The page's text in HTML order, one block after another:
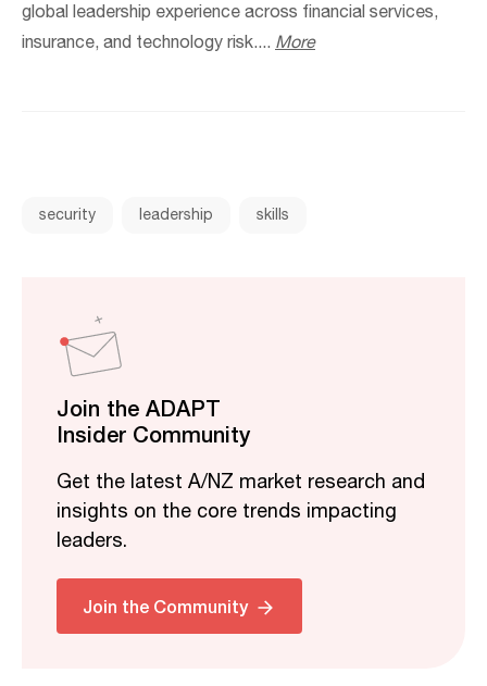
global leadership experience across financial services,
insurance, and technology risk.... More
security leadership skills
Join the ADAPT
Insider Community
Get the latest A/NZ market research and
insights on the core trends impacting
leaders.
Join the Community